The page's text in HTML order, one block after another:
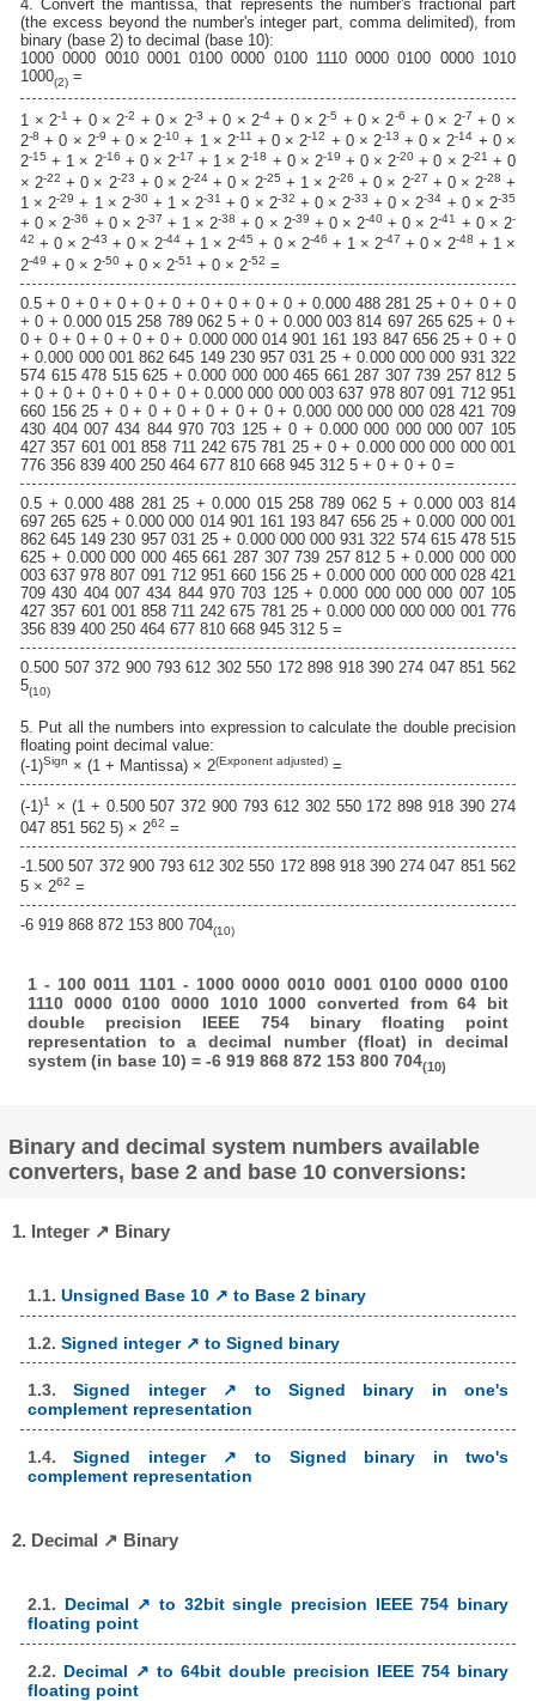
4. Convert the mantissa, that represents the number's fractional part
(the excess beyond the number's integer part, comma delimited), from
binary (base 2) to decimal (base 10):
1000 0000 0010 0001 0100 0000 0100 1110 0000 0100 0000 1010
1000(2) =
1 × 2-1 + 0 × 2-2 + 0 × 2-3 + 0 × 2-4+ 0 × 2-5 + 0 × 2-6 + 0 × 2-7 + 0 ×
2-8 + 0 × 2-9 + 0 × 2-10 + 1 × 2-11 + 0 × 2-12 + 0 × 2-13 + 0 × 2-14 + 0 ×
2-15 + 1 × 2-16 + 0 × 2-17 + 1 × 2-18 + 0 × 2-19 + 0 × 2-20 + 0 × 2-21 + 0
× 2-22 + 0 × 2-23 + 0 × 2-24+ 0 × 2-25 + 1 × 2-26 + 0 × 2-27 + 0 × 2-28 +
1 × 2-29 + 1 × 2-30+ 1 × 2-31 + 0 × 2-32 + 0 × 2-33 + 0 × 2-34 + 0 × 2-35
+ 0 × 2-36 + 0 × 2-37 + 1 × 2-38 + 0 × 2-39 + 0 × 2-40 + 0 × 2-41 + 0 × 2-
42 + 0 × 2-43 + 0 × 2-44 + 1 × 2-45 + 0 × 2-46 + 1 × 2-47 + 0 × 2-48 + 1 ×
2-49 + 0 × 2-50 + 0 × 2-51 + 0 × 2-52 =
0.5 + 0 + 0 + 0 + 0 + 0 + 0 + 0 + 0 + 0 + 0.000 488 281 25 + 0 + 0 + 0
+ 0 + 0.000 015 258 789 062 5 + 0 + 0.000 003 814 697 265 625 + 0 +
0 + 0 + 0 + 0 + 0 + 0 + 0.000 000 014 901 161 193 847 656 25 + 0 + 0
+ 0.000 000 001 862 645 149 230 957 031 25 + 0.000 000 000 931 322
574 615 478 515 625 + 0.000 000 000 465 661 287 307 739 257 812 5
+ 0 + 0 + 0 + 0 + 0 + 0 + 0.000 000 000 003 637 978 807 091 712 951
660 156 25 + 0 + 0 + 0 + 0 + 0 + 0 + 0.000 000 000 000 028 421 709
430 404 007 434 844 970 703 125 + 0 + 0.000 000 000 000 007 105
427 357 601 001 858 711 242 675 781 25 + 0 + 0.000 000 000 000 001
776 356 839 400 250 464 677 810 668 945 312 5 + 0 + 0 + 0 =
0.5 + 0.000 488 281 25 + 0.000 015 258 789 062 5 + 0.000 003 814
697 265 625 + 0.000 000 014 901 161 193 847 656 25 + 0.000 000 001
862 645 149 230 957 031 25 + 0.000 000 000 931 322 574 615 478 515
625 + 0.000 000 000 465 661 287 307 739 257 812 5 + 0.000 000 000
003 637 978 807 091 712 951 660 156 25 + 0.000 000 000 000 028 421
709 430 404 007 434 844 970 703 125 + 0.000 000 000 000 007 105
427 357 601 001 858 711 242 675 781 25 + 0.000 000 000 000 001 776
356 839 400 250 464 677 810 668 945 312 5 =
0.500 507 372 900 793 612 302 550 172 898 918 390 274 047 851 562
5(10)
5. Put all the numbers into expression to calculate the double precision
floating point decimal value:
(-1)Sign × (1 + Mantissa) × 2(Exponent adjusted) =
(-1)1
× (1 + 0.500 507 372 900 793 612 302 550 172 898 918 390 274
047 851 562 5) × 262 =
-1.500 507 372 900 793 612 302 550 172 898 918 390 274 047 851 562
5 × 262 =
-6 919 868 872 153 800 704(10)
1 - 100 0011 1101 - 1000 0000 0010 0001 0100 0000 0100
1110 0000 0100 0000 1010 1000 converted from 64 bit
double precision IEEE 754 binary floating point
representation to a decimal number (float) in decimal
system (in base 10) = -6 919 868 872 153 800 704(10)
Binary and decimal system numbers available
converters, base 2 and base 10 conversions:
1. Integer ↗ Binary
1.1. Unsigned Base 10 ↗ to Base 2 binary
1.2. Signed integer ↗ to Signed binary
1.3.Signed integer ↗ to Signed binary in one's
complement representation
1.4.Signed integer ↗ to Signed binary in two's
complement representation
2. Decimal ↗ Binary
2.1. Decimal ↗ to 32bit single precision IEEE 754 binary
floating point
2.2. Decimal ↗ to 64bit double precision IEEE 754 binary
floating point